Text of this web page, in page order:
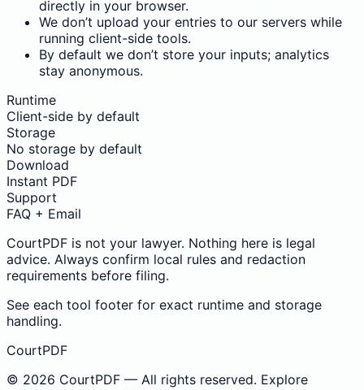
directly in your browser.
We don’t upload your entries to our servers while
running client-side tools.
By default we don’t store your inputs; analytics
stay anonymous.
Runtime
Client-side by default
Storage
No storage by default
Download
Instant PDF
Support
FAQ + Email
CourtPDF is not your lawyer. Nothing here is legal
advice. Always confirm local rules and redaction
requirements before filing.
See each tool footer for exact runtime and storage
handling.
CourtPDF
© 2026 CourtPDF — All rights reserved. Explore